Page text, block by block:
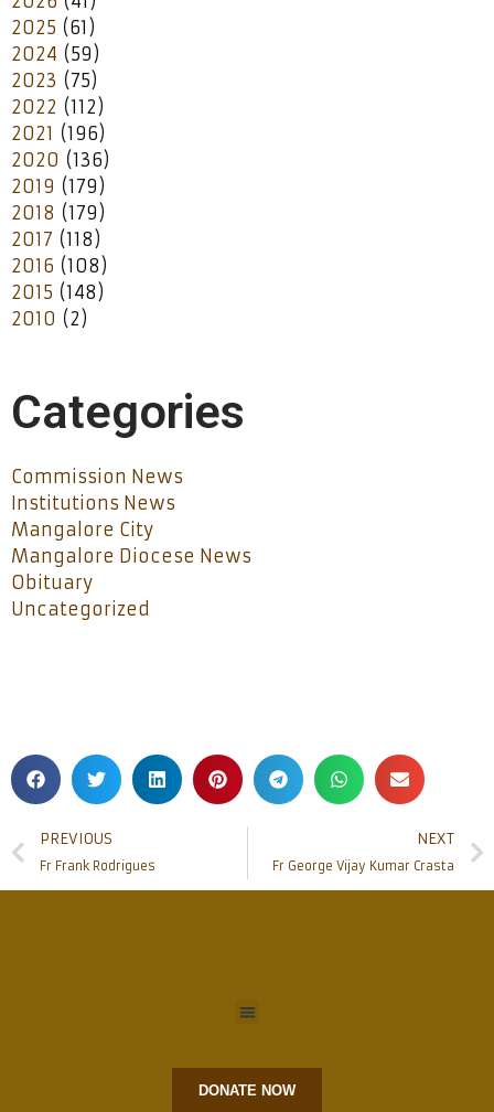
2025 (61)
2024 (59)
2023 (75)
2022 (112)
2021 (196)
2020 (136)
2019 (179)
2018 (179)
2017 (118)
2016 (108)
2015 (148)
2010 (2)
Categories
Commission News
Institutions News
Mangalore City
Mangalore Diocese News
Obituary
Uncategorized
PREVIOUS
Fr Frank Rodrigues
NEXT
Fr George Vijay Kumar Crasta
DONATE NOW